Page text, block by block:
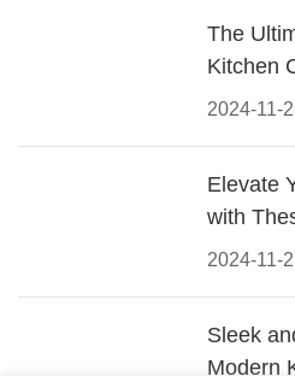
2024-11-
The
Kitchen
2024-11-
Elevate
with
Cabinet
Sleek
Modern